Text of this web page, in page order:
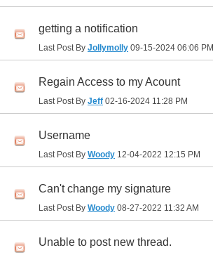
getting a notification
Last Post By Jollymolly 09-15-2024 06:06 PM
Regain Access to my Acount
Last Post By Jeff 02-16-2024 11:28 PM
Username
Last Post By Woody 12-04-2022 12:15 PM
Can't change my signature
Last Post By Woody 08-27-2022 11:32 AM
Unable to post new thread.